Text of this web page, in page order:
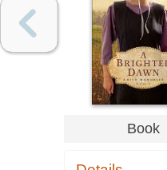
Book